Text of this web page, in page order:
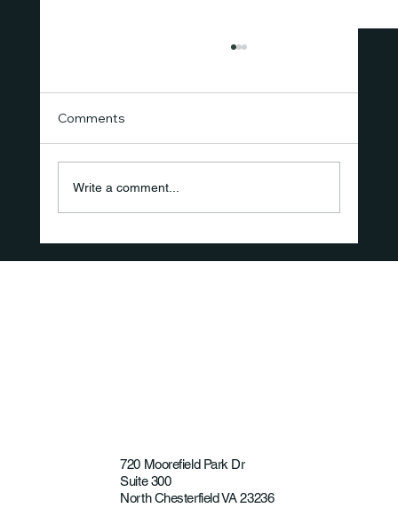
Comments
Write a comment...
720 Moorefield Park Dr
Suite 300
North Chesterfield VA 23236